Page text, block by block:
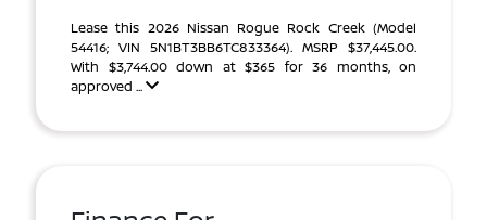
Lease this 2026 Nissan Rogue Rock Creek (Model
54416; VIN 5N1BT3BB6TC833364). MSRP $37,445.00.
With $3,744.00 down at $365 for 36 months, on
approved ...